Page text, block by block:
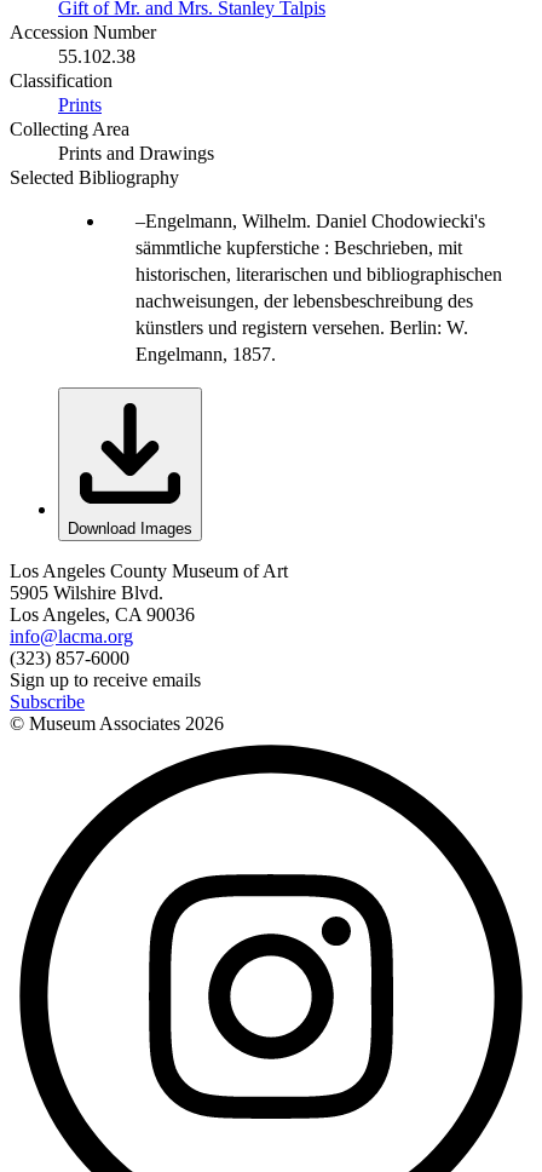
Gift of Mr. and Mrs. Stanley Talpis
Accession Number
55.102.38
Classification
Prints
Collecting Area
Prints and Drawings
Selected Bibliography
Engelmann, Wilhelm. Daniel Chodowiecki's
sämmtliche kupferstiche : Beschrieben, mit
historischen, literarischen und bibliographischen
nachweisungen, der lebensbeschreibung des
künstlers und registern versehen. Berlin: W.
Engelmann, 1857.
Download Images
Los Angeles County Museum of Art
5905 Wilshire Blvd.
Los Angeles, CA 90036
info@lacma.org
(323) 857-6000
Sign up to receive emails
Subscribe
© Museum Associates 2026